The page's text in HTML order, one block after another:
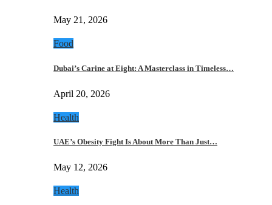
May 21, 2026
Food
Dubai’s Carine at Eight: A Masterclass in Timeless…
April 20, 2026
Health
UAE’s Obesity Fight Is About More Than Just…
May 12, 2026
Health